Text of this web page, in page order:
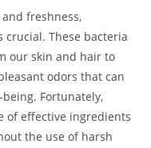
freshness,
crucial. These bacteria
our skin and hair to
odors that can
Fortunately,
of effective ingredients
the use of harsh